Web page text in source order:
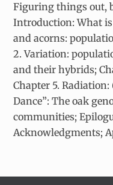
Figuring things out,
Introduction: What is
and acorns:
2. Variation:
and their hybrids;
Chapter 5. Radiation:
Dance”: The oak
communities;
Acknowledgments;